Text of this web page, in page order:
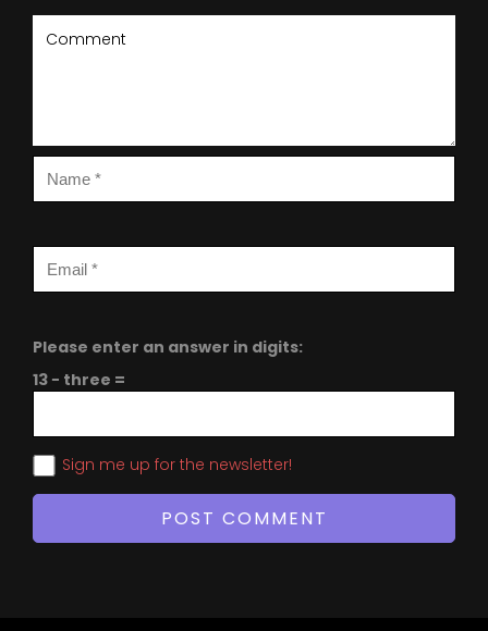
Please enter an answer in digits:
13 − three =
Sign me up for the newsletter!